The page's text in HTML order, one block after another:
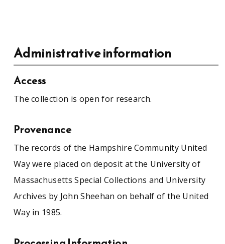
Administrative information
Access
The collection is open for research.
Provenance
The records of the Hampshire Community United
Way were placed on deposit at the University of
Massachusetts Special Collections and University
Archives by John Sheehan on behalf of the United
Way in 1985.